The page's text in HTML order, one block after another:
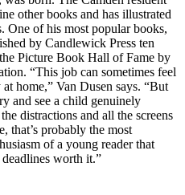
other books and has illustrated
One of his most popular books,
by Candlewick Press ten
Picture Book Hall of Fame by
“This job can sometimes feel
home,” Van Dusen says. “But
and see a child genuinely
distractions and all the screens
that’s probably the most
of a young reader that
worth it.”